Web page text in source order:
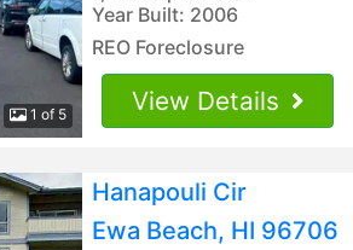
1 of 5
Year Built: 2006
REO Foreclosure
View Details
Hanapouli Cir
Ewa Beach, HI 96706